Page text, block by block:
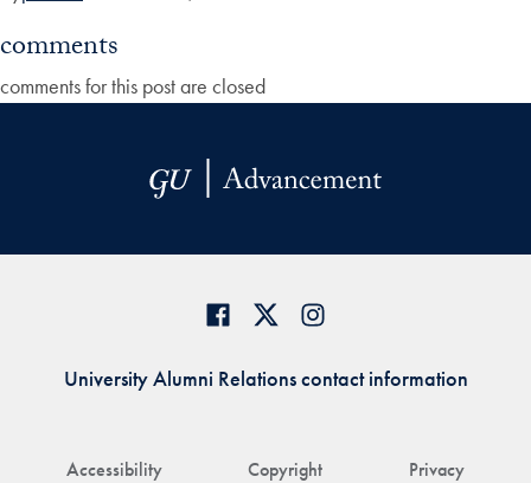
comments
comments for this post are closed
Accessibility Copyright Privacy
University Alumni Relations contact information